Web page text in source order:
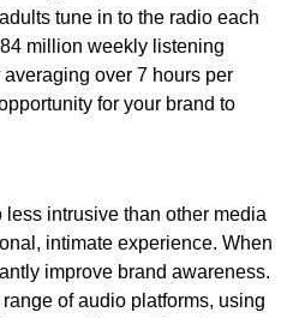
tune in to the radio each
million weekly listening
over 7 hours per
for your brand to
intrusive than other media
intimate experience. When
improve brand awareness.
of audio platforms, using